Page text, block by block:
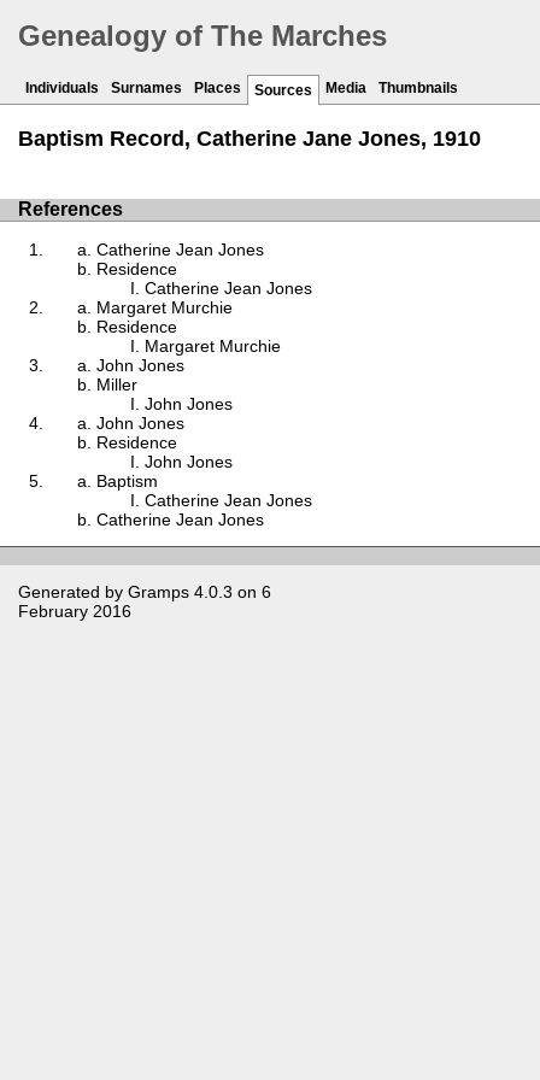
Genealogy of The Marches
Individuals Surnames Places Sources Media Thumbnails
Baptism Record, Catherine Jane Jones, 1910
References
Catherine Jean Jones
Residence
Catherine Jean Jones
Margaret Murchie
Residence
Margaret Murchie
John Jones
Miller
John Jones
John Jones
Residence
John Jones
Baptism
Catherine Jean Jones
Catherine Jean Jones
Generated by Gramps 4.0.3 on 6
February 2016